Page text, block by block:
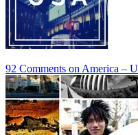
92 Comments on America –